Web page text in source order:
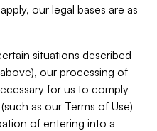
our legal bases are as
situations described
our processing of
for us to comply
as our Terms of Use)
of entering into a